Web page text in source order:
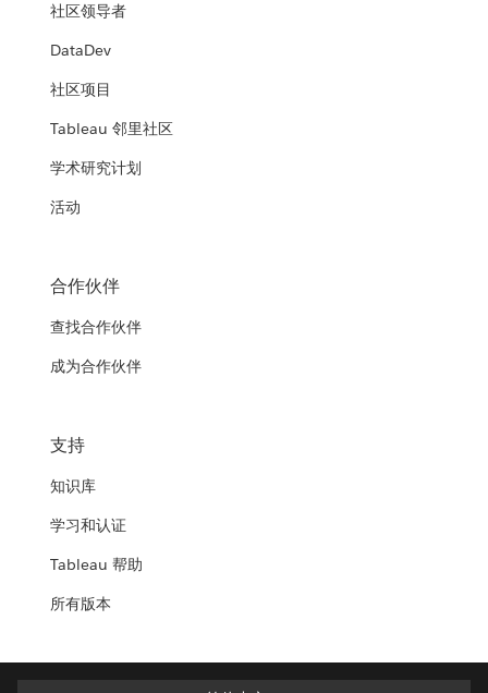
社区领导者
DataDev
社区项目
Tableau 邻里社区
学术研究计划
活动
合作伙伴
查找合作伙伴
成为合作伙伴
支持
知识库
学习和认证
Tableau 帮助
所有版本